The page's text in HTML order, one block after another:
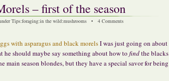
– first of the season
Tips:foraging:in the wild:mushrooms • 4 Comments
with asparagus and black morelsI was just going on about
should maybe say something about how to findthe blacks
main season blondes, but they have a special savor for being